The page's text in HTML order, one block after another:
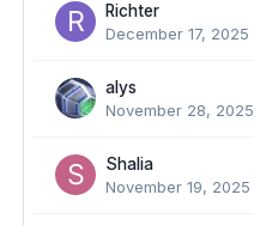
Richter
December 17, 2025
alys
November 28, 2025
Shalia
November 19, 2025